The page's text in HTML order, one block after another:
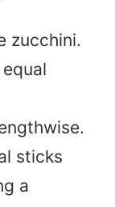
zucchini.
sticks
a